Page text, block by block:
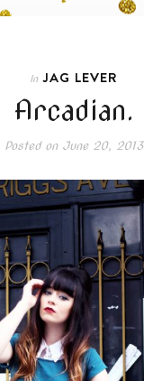
In JAG LEVER
Arcadian.
Posted onJune 20, 2013